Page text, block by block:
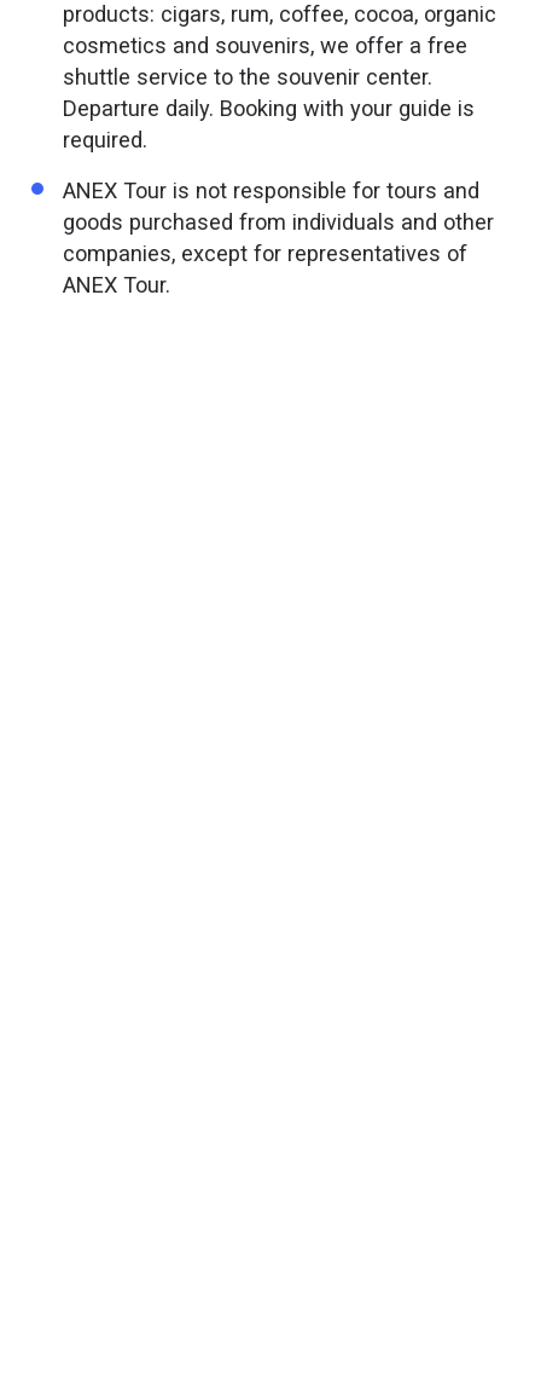
products: cigars, rum, coffee, cocoa, organic
cosmetics and souvenirs, we offer a free
shuttle service to the souvenir center.
Departure daily. Booking with your guide is
required.
ANEX Tour is not responsible for tours and
goods purchased from individuals and other
companies, except for representatives of
ANEX Tour.